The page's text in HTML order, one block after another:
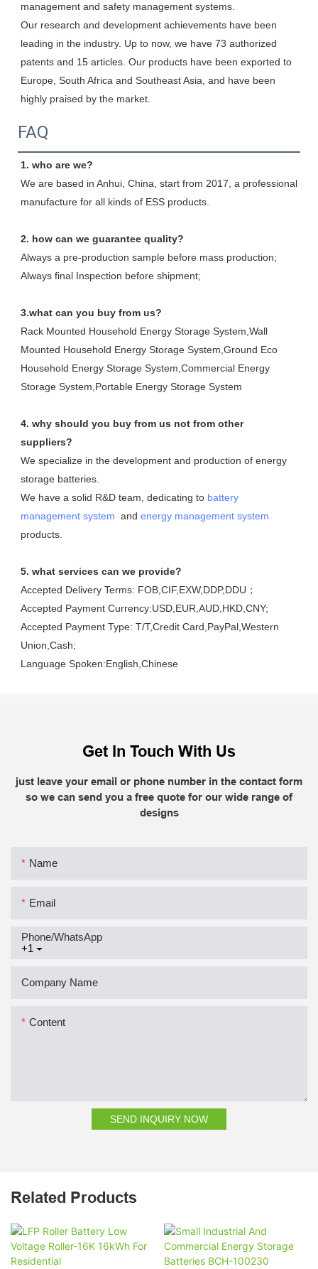
management and safety management systems.
Our research and development achievements have been
leading in the industry. Up to now, we have 73 authorized
patents and 15 articles. Our products have been exported to
Europe, South Africa and Southeast Asia, and have been
highly praised by the market.
FAQ
1. who are we?
We are based in Anhui, China, start from 2017, a professional
manufacture for all kinds of ESS products.
2. how can we guarantee quality?
Always a pre-production sample before mass production;
Always final Inspection before shipment;
3.what can you buy from us?
Rack Mounted Household Energy Storage System,Wall
Mounted Household Energy Storage System,Ground Eco
Household Energy Storage System,Commercial Energy
Storage System,Portable Energy Storage System
4. why should you buy from us not from other
suppliers?
We specialize in the development and production of energy
storage batteries.
We have a solid R&D team, dedicating to battery
management system
  and
energy management system
products.
5. what services can we provide?
Accepted Delivery Terms: FOB,CIF,EXW,DDP,DDU；
Accepted Payment Currency:USD,EUR,AUD,HKD,CNY;
Accepted Payment Type: T/T,Credit Card,PayPal,Western
Union,Cash;
Language Spoken:English,Chinese
Get In Touch With Us
just leave your email or phone number in the contact form
so we can send you a free quote for our wide range of
designs
Name
Email
+1
Phone/whatsApp
Company Name
Content
SEND INQUIRY NOW
Related Products